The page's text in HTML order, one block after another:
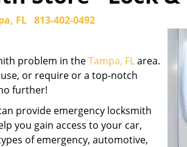
FL 813-402-0492
problem in theTampa, FLarea.
or require or a top-notch
further!
provide emergency locksmith
you gain access to your car,
of emergency, automotive,